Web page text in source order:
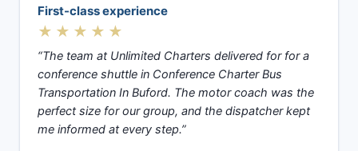
First-class experience
★★★★★
“The team at Unlimited Charters delivered for for a
conference shuttle in Conference Charter Bus
Transportation In Buford. The motor coach was the
perfect size for our group, and the dispatcher kept
me informed at every step.”